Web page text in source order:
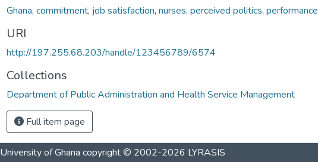
Ghana, commitment, job satisfaction, nurses, perceived politics, performance
URI
http://197.255.68.203/handle/123456789/6574
Collections
Department of Public Administration and Health Service Management
Full item page
University of Ghana copyright © 2002-2026 LYRASIS